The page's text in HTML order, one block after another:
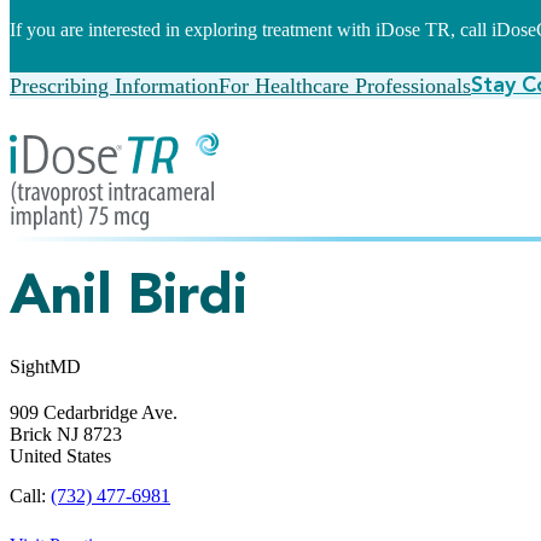
If you are interested in exploring treatment with iDose TR, call
Prescribing InformationFor Healthcare ProfessionalsStay
Anil Birdi
SightMD
909 Cedarbridge Ave.
Brick NJ 8723
United States
Call: (732) 477-6981